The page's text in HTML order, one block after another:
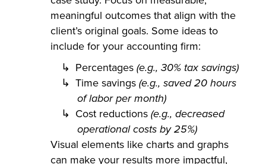
meaningful outcomes that align with the
client’s original goals. Some ideas to
include for your accounting firm:
Percentages(e.g., 30% tax savings)
Time savings(e.g., saved 20 hours
of labor per month)
Cost reductions(e.g., decreased
operational costs by 25%)
Visual elements like charts and graphs
can make your results more impactful,